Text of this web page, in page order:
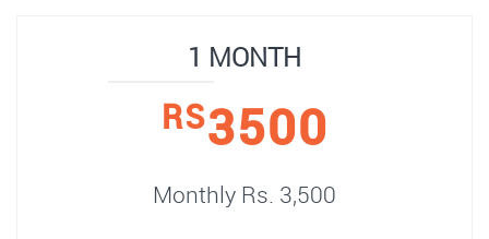
1 MONTH
RS3500
Monthly Rs. 3,500